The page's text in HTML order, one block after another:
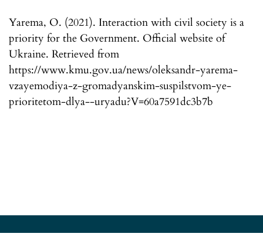
Yarema, O. (2021). Interaction with civil society is a
priority for the Government. Official website of
Ukraine. Retrieved from
https://www.kmu.gov.ua/news/oleksandr-yarema-
vzayemodiya-z-gromadyanskim-suspilstvom-ye-
prioritetom-dlya--uryadu?V=60a7591dc3b7b